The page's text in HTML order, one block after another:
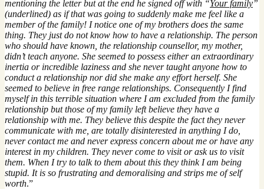
mentioning the letter but at the end he signed off with “Your family”
(underlined) as if that was going to suddenly make me feel like a
member of the family! I notice one of my brothers does the same
thing. They just do not know how to have a relationship. The person
who should have known, the relationship counsellor, my mother,
didn’t teach anyone. She seemed to possess either an extraordinary
inertia or incredible laziness and she never taught anyone how to
conduct a relationship nor did she make any effort herself. She
seemed to believe in free range relationships. Consequently I find
myself in this terrible situation where I am excluded from the family
relationship but those of my family left believe they have a
relationship with me. They believe this despite the fact they never
communicate with me, are totally disinterested in anything I do,
never contact me and never express concern about me or have any
interest in my children. They never come to visit or ask us to visit
them. When I try to talk to them about this they think I am being
stupid. It is so frustrating and demoralising and strips me of self
worth.”